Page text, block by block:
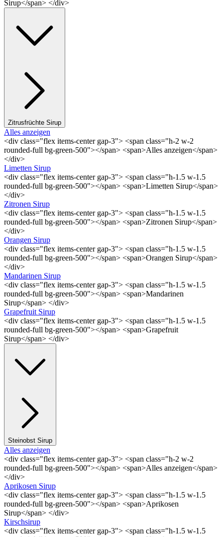
Sirup</span> </div>
Zitrusfrüchte Sirup
Alles anzeigen
<div class="flex items-center gap-3"> <span class="h-2 w-2
rounded-full bg-green-500"></span> <span>Alles anzeigen</span>
</div>
Limetten Sirup
<div class="flex items-center gap-3"> <span class="h-1.5 w-1.5
rounded-full bg-green-500"></span> <span>Limetten Sirup</span>
</div>
Zitronen Sirup
<div class="flex items-center gap-3"> <span class="h-1.5 w-1.5
rounded-full bg-green-500"></span> <span>Zitronen Sirup</span>
</div>
Orangen Sirup
<div class="flex items-center gap-3"> <span class="h-1.5 w-1.5
rounded-full bg-green-500"></span> <span>Orangen Sirup</span>
</div>
Mandarinen Sirup
<div class="flex items-center gap-3"> <span class="h-1.5 w-1.5
rounded-full bg-green-500"></span> <span>Mandarinen
Sirup</span> </div>
Grapefruit Sirup
<div class="flex items-center gap-3"> <span class="h-1.5 w-1.5
rounded-full bg-green-500"></span> <span>Grapefruit
Sirup</span> </div>
Steinobst Sirup
Alles anzeigen
<div class="flex items-center gap-3"> <span class="h-2 w-2
rounded-full bg-green-500"></span> <span>Alles anzeigen</span>
</div>
Aprikosen Sirup
<div class="flex items-center gap-3"> <span class="h-1.5 w-1.5
rounded-full bg-green-500"></span> <span>Aprikosen
Sirup</span> </div>
Kirschsirup
<div class="flex items-center gap-3"> <span class="h-1.5 w-1.5